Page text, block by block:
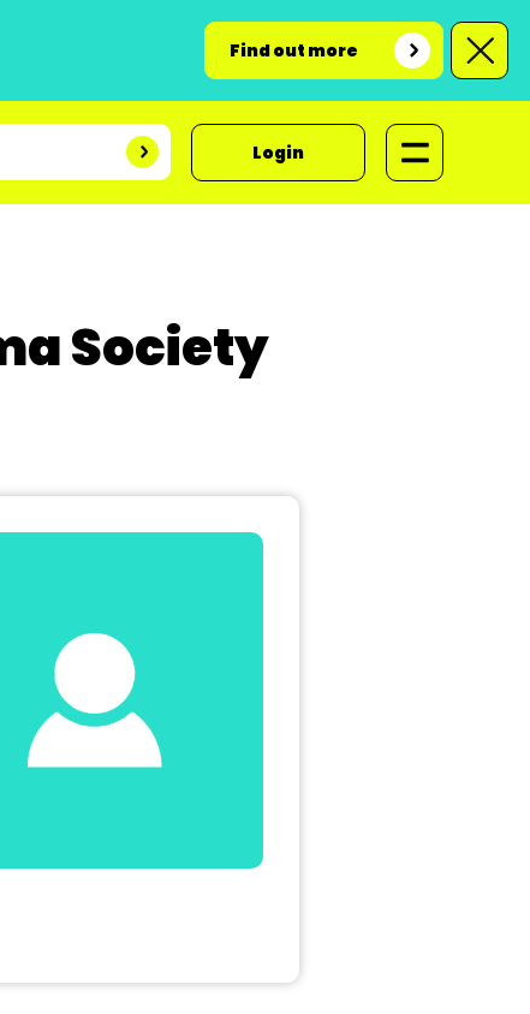
Find out more
Login
Society